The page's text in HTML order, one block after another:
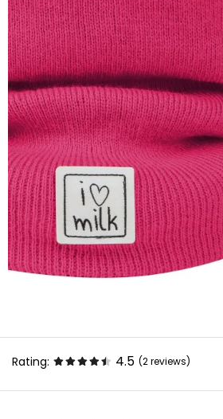
Rating: 4.5 (2reviews)